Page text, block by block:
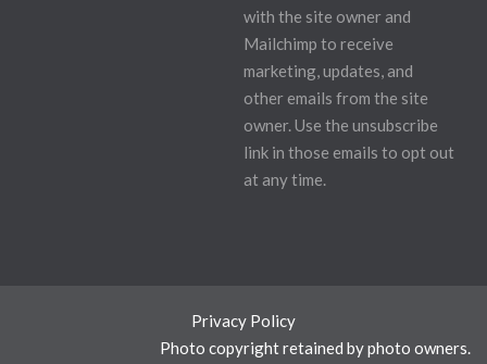
with the site owner and
Mailchimp to receive
marketing, updates, and
other emails from the site
owner. Use the unsubscribe
link in those emails to opt out
at any time.
Privacy Policy
Photo copyright retained by photo owners.